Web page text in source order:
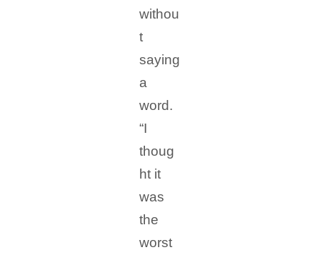
withou
t
saying
a
word.
“I
thoug
ht it
was
the
worst